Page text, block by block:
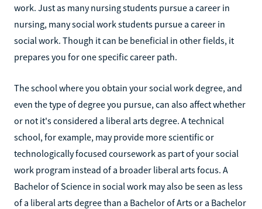
work. Just as many nursing students pursue a career in
nursing, many social work students pursue a career in
social work. Though it can be beneficial in other fields, it
prepares you for one specific career path.
The school where you obtain your social work degree, and
even the type of degree you pursue, can also affect whether
or not it's considered a liberal arts degree. A technical
school, for example, may provide more scientific or
technologically focused coursework as part of your social
work program instead of a broader liberal arts focus. A
Bachelor of Science in social work may also be seen as less
of a liberal arts degree than a Bachelor of Arts or a Bachelor